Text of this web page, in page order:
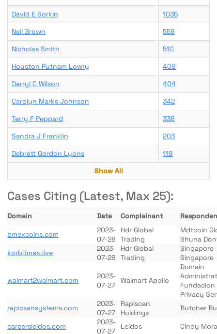
David E Sorkin
1035
Neil Brown
559
Nicholas Smith
510
Houston Putnam Lowry
408
Darryl C Wilson
404
Carolyn Marks Johnson
342
Terry F Peppard
338
Sandra J Franklin
203
Debrett Gordon Lyons
119
Show All
Cases Citing (Latest, Max 25):
Domain Date Complainant
bmexcoins.com
2023-
07-28
Hdr Global
Trading
Mdtcoin
Shuna
korbitmex.live
2023-
07-28
Hdr Global
Trading
Singapore
Singapore
walmart2walmart.com
2023-
07-27
Walmart Apollo
Domain
Fundacion
Privacy
rapicsansystems.com
2023-
07-27
Rapiscan
Holdings
Butcher
careersleidos.com
2023-
07-27
Leidos Cindy